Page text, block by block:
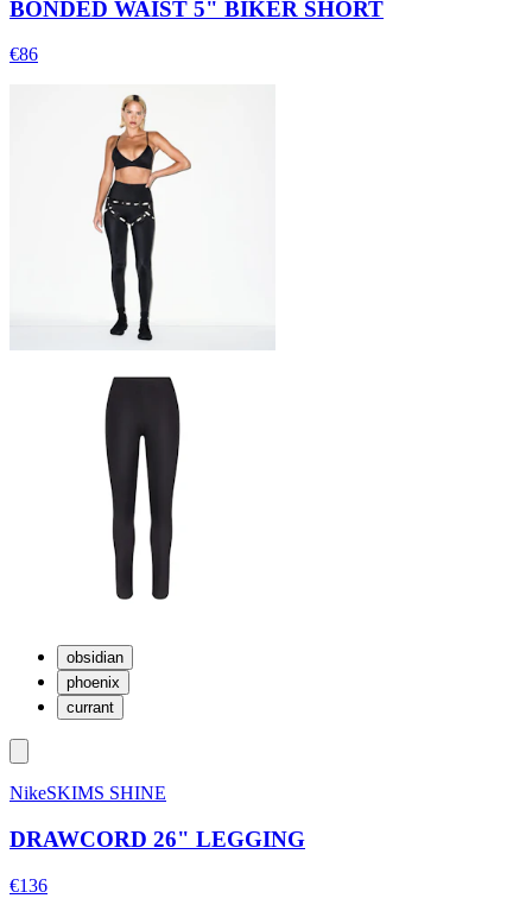
BONDED WAIST 5" BIKER SHORT
€86
obsidian
phoenix
currant
NikeSKIMS SHINE
DRAWCORD 26" LEGGING
€136